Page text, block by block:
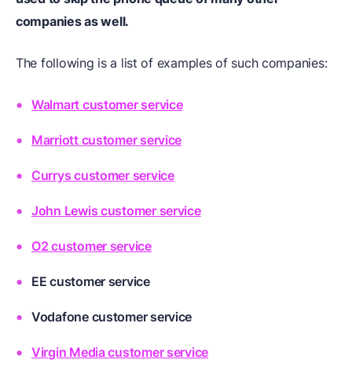
companies as well.
The following is a list of examples of such companies:
Walmart customer service
Marriott customer service
Currys customer service
John Lewis customer service
O2 customer service
EE customer service
Vodafone customer service
Virgin Media customer service